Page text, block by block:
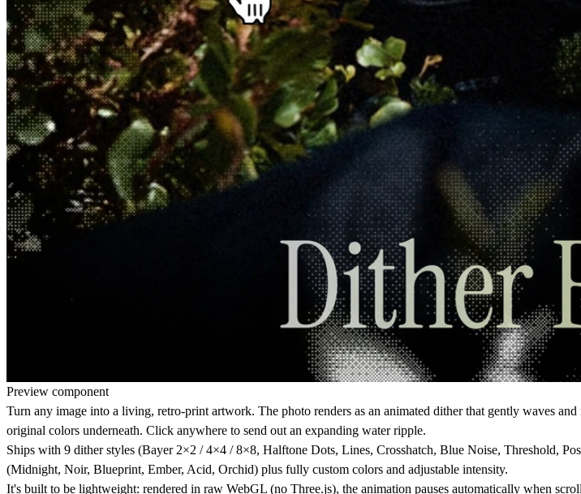
Preview component
Turn any image into a living, retro-print artwork. The photo renders as an animated dither that gently waves
original colors underneath. Click anywhere to send out an expanding water ripple.
Ships with 9 dither styles (Bayer 2×2 / 4×4 / 8×8, Halftone Dots, Lines, Crosshatch, Blue Noise, Threshold,
(Midnight, Noir, Blueprint, Ember, Acid, Orchid) plus fully custom colors and adjustable intensity.
It's built to be lightweight: rendered in raw WebGL (no Three.js), the animation pauses automatically when